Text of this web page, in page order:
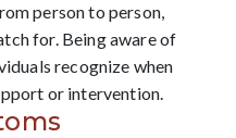
person to person,
for. Being aware of
recognize when
or intervention.